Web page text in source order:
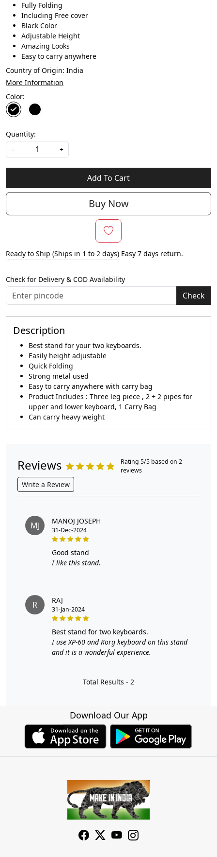
Fully Folding
Including Free cover
Black Color
Adjustable Height
Amazing Looks
Easy to carry anywhere
Country of Origin: India
More Information
Color:
Quantity:
-
+
Add To Cart
Buy Now
Ready to Ship (Ships in 1 to 2 days) Easy 7 days return.
Check for Delivery & COD Availability
Check
Description
Best stand for your two keyboards.
Easily height adjustable
Quick Folding
Strong metal used
Easy to carry anywhere with carry bag
Product Includes : Three leg piece , 2 + 2 pipes for
upper and lower keyboard, 1 Carry Bag
Can carry heavy weight
Reviews
Rating 5/5 based on 2
reviews
Write a Review
MJ MANOJ JOSEPH
31-Dec-2024
good stand
I like this stand.
R RAJ
31-Jan-2024
best stand for two keyboards.
I use XP-60 and Korg keyboard on this stand
and it is a wonderful experience.
Total Results - 2
Download Our App